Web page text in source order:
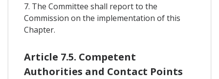
7. The Committee shall report to the
Commission on the implementation of this
Chapter.
Article 7.5. Competent
Authorities and Contact Points